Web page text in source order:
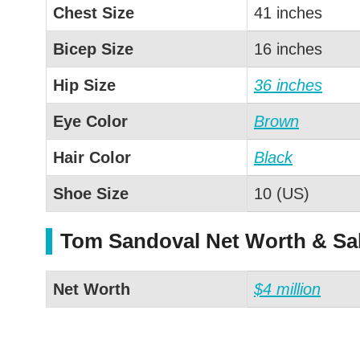
Chest Size 41 inches
Bicep Size 16 inches
Hip Size 36 inches
Eye Color Brown
Hair Color Black
Shoe Size 10 (US)
Tom Sandoval Net Worth &
Net Worth $4 million